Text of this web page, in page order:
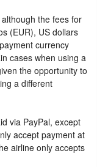
the fees for
(EUR), US dollars
currency
cases when using a
the opportunity to
a different
via PayPal, except
accept payment at
airline only accepts